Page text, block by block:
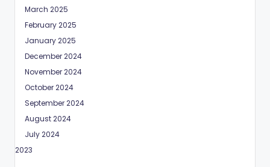
March 2025
February 2025
January 2025
December 2024
November 2024
October 2024
September 2024
August 2024
July 2024
2023